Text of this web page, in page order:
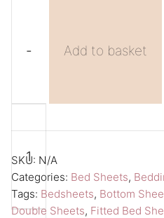
-
Fitted
Sheet
Double
Bed
Add to basket
l
t
e
r
SKU: N/A
Categories: Bed Sheets,
Tags: Bedsheets, Bottom
Double Sheets, Fitted Bed